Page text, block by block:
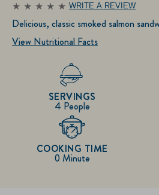
No
ratings
submitted
for
this
WRITE A REVIEW
Delicious, classic smoked salmon
View Nutritional Facts
4 People
SERVINGS
0 Minute
COOKING TIME